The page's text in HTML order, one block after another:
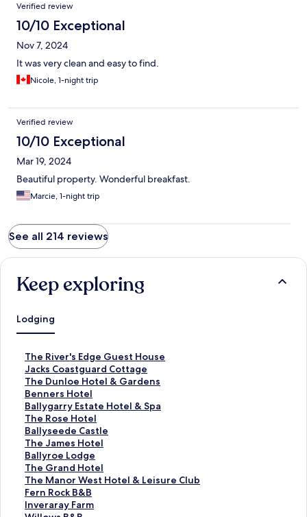
Verified review
10/10 Exceptional
Nov 7, 2024
It was very clean and easy to find.
Nicole, 1-night trip
Verified review
10/10 Exceptional
Mar 19, 2024
Beautiful property. Wonderful breakfast.
Marcie, 1-night trip
See all 214 reviews
Keep exploring
Lodging
The River's Edge Guest House
S
t
a
n
d
a
r
d
L
i
n
k
f
Jacks Coastguard Cottage
S
t
a
n
d
a
r
d
L
i
n
k
The Dunloe Hotel & Gardens
S
t
a
n
d
a
r
d
L
i
n
Benners Hotel
S
t
a
n
d
a
r
d
L
i
Ballygarry Estate Hotel & Spa
S
t
a
n
d
a
r
d
L
The Rose Hotel
S
t
a
n
d
a
r
d
Ballyseede Castle
S
t
a
n
d
a
r
The James Hotel
S
t
a
n
d
a
Ballyroe Lodge
S
t
a
n
d
The Grand Hotel
S
t
a
n
The Manor West Hotel & Leisure Club
S
t
a
Fern Rock B&B
S
tInveraray Farm
S